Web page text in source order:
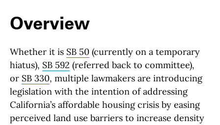
Overview
Whether it is SB 50 (currently on a temporary
hiatus), SB 592 (referred back to committee),
or SB 330, multiple lawmakers are introducing
legislation with the intention of addressing
California’s affordable housing crisis by easing
perceived land use barriers to increase density